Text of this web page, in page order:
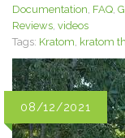
Documentation, FAQ,
Reviews, videos
Tags: Kratom, kratom
08/12/2021